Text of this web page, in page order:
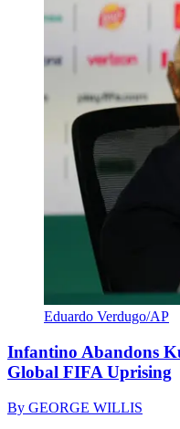
Eduardo Verdugo/AP
Infantino Abandons
Global FIFA Uprising
By GEORGE WILLIS